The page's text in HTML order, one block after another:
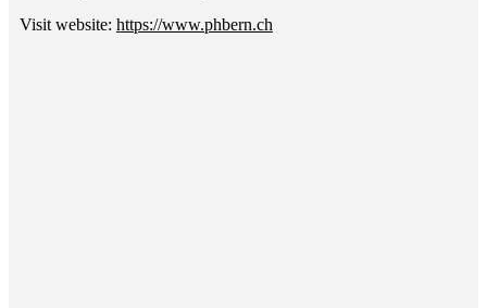
Visit website: https://www.phbern.ch